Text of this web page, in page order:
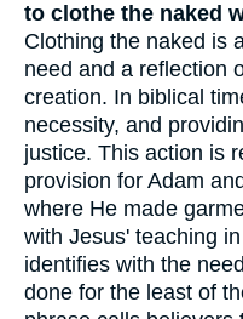
to clothe the naked
Clothing the naked is
need and a reflection
creation. In biblical
necessity, and
justice. This action is
provision for Adam
where He made
with Jesus' teaching in
identifies with the
done for the least of